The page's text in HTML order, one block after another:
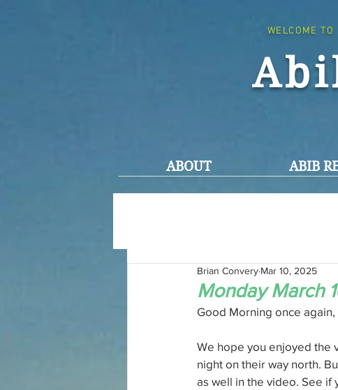
WELCOME TO
ABOUT ABIB
Monday March
Brian Convery Mar 10, 2025
Good Morning once again,
We hope you enjoyed the
night on their way north.
as well in the video. See if